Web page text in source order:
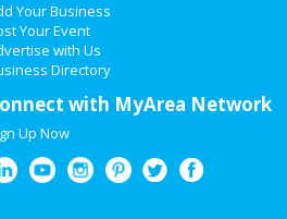
Your Business
Your Event
with Us
Directory
with MyArea Network
Up Now